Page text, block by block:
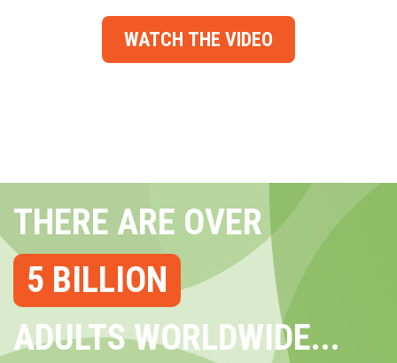
WATCH THE VIDEO
THERE ARE OVER
5 BILLION
ADULTS WORLDWIDE...